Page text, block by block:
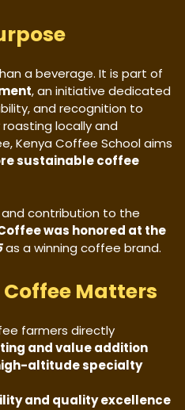
a beverage. It is part of
, an initiative dedicated
and recognition to
roasting locally and
Kenya Coffee School aims
sustainable coffee
contribution to the
was honored at the
as a winning coffee brand.
Matters
farmers directly
and value addition
altitude specialty
and quality excellence